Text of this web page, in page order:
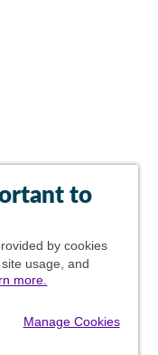
to
by cookies
usage, and
more.
Manage Cookies